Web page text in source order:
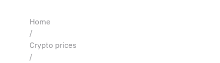
Home
/
Crypto prices
/